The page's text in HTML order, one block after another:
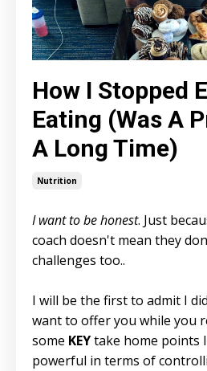
How I Stopped
Eating (Was A
A Long Time)
Nutrition
I want to be honest. Just
coach doesn't mean they
challenges too..
I will be the first to admit I
want to offer you while you
some KEYtake home points
powerful in terms of